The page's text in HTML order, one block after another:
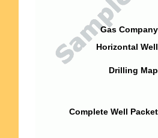
Gas
Horizontal
Drilling
Complete Well